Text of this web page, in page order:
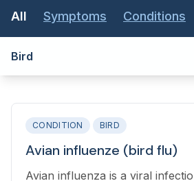
All Symptoms Conditions
Bird
CONDITION BIRD
Avian influenze (bird flu)
Avian influenza is a viral